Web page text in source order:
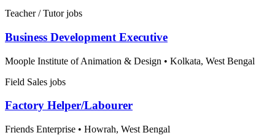
Teacher / Tutor jobs
Business Development Executive
Moople Institute of Animation & Design • Kolkata, West Bengal
Field Sales jobs
Factory Helper/Labourer
Friends Enterprise • Howrah, West Bengal